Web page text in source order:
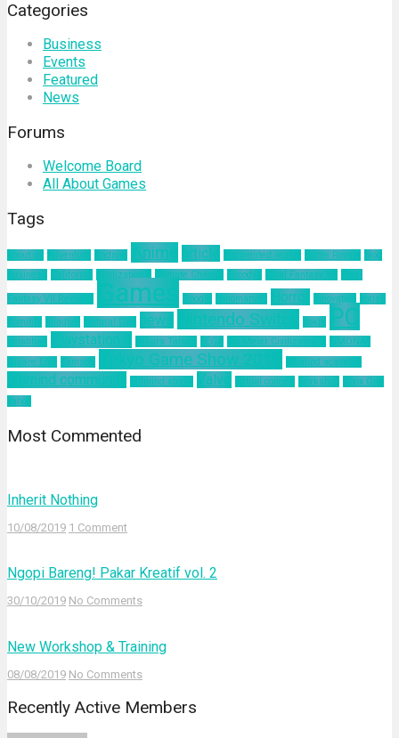
Categories
Business
Events
Featured
News
Forums
Welcome Board
All About Games
Tags
about us Adventure Android Anime article augmented reality Battle Royale
blog
business
California Civilization 6 Climate Change Encodya Final Fantasy VII
Fantasy VII Remake Games Google Hinomaruko Horror innovation
kodak
Kominfo
mindset Natural Gas news Nintendo Switch nokia PC
pelatihan Playstation 4 Sakura Taisen SEGA Sid Meier Civilization 6
SIMONAS
Square Enix
Tamsoft Tokyo Game Show 2019 ultimind academy
ultimind community ultimind studio Valve virtual concert workshop
Xbox One
yahoo
Most Commented
Inherit Nothing
10/08/2019 1 Comment
Ngopi Bareng! Pakar Kreatif vol. 2
30/10/2019 No Comments
New Workshop & Training
08/08/2019 No Comments
Recently Active Members